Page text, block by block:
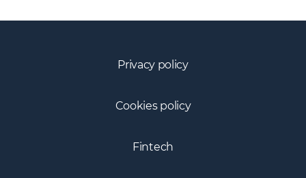
Privacy policy
Cookies policy
Fintech